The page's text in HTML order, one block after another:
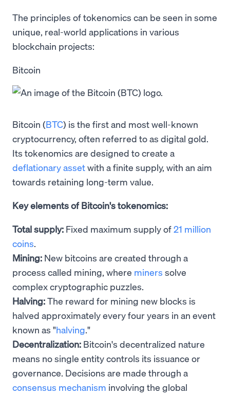
The principles of tokenomics can be seen in some
unique, real-world applications in various
blockchain projects:
Bitcoin
Bitcoin (BTC) is the first and most well-known
cryptocurrency, often referred to as digital gold.
Its tokenomics are designed to create a
deflationary assetwith a finite supply, with an aim
towards retaining long-term value.
Key elements of Bitcoin's tokenomics:
Total supply: Fixed maximum supply of21 million
coins.
Mining: New bitcoins are created through a
process called mining, where miners solve
complex cryptographic puzzles.
Halving:The reward for mining new blocks is
halved approximately every four years in an event
known as "halving."
Decentralization: Bitcoin's decentralized nature
means no single entity controls its issuance or
governance. Decisions are made through a
consensus mechanism involving the global